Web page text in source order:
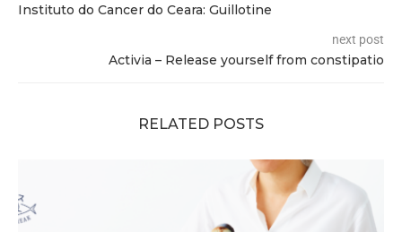
Instituto do Cancer do Ceara: Guillotine
next post
Activia – Release yourself from constipatio
RELATED POSTS